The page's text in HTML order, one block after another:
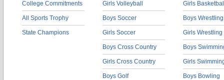
College Commitments
All Sports Trophy
State Champions
Girls Volleyball
Boys Soccer
Girls Soccer
Boys Cross Country
Girls Cross Country
Boys Golf
Girls
Boys Wrestling
Girls Wrestling
Boys
Girls
Boys Bowling